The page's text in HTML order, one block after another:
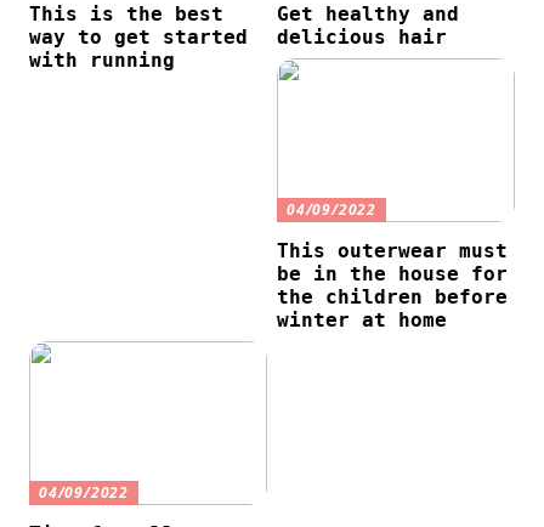
This is the best
way to get started
with running
Get healthy and
delicious hair
04/09/2022
This outerwear must
be in the house for
the children before
winter at home
04/09/2022